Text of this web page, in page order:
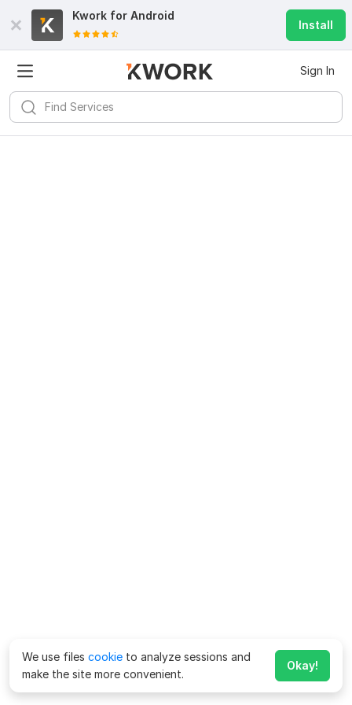
Kwork for Android
Install
Sign In
We use files cookie to analyze sessions and
make the site more convenient.
Okay!